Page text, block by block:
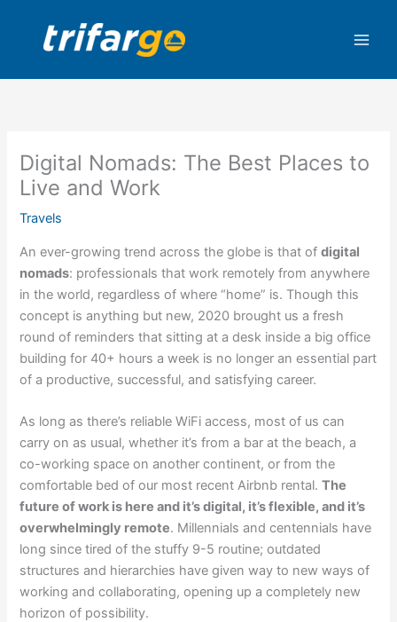
content
Digital Nomads: The Best Places to
Live and Work
Travels
An ever-growing trend across the globe is that ofdigital
nomads: professionals that work remotely from anywhere
in the world, regardless of where “home” is. Though this
concept is anything but new, 2020 brought us a fresh
round of reminders that sitting at a desk inside a big office
building for 40+ hours a week is no longer an essential part
of a productive, successful, and satisfying career.
As long as there’s reliable WiFi access, most of us can
carry on as usual, whether it’s from a bar at the beach, a
co-working space on another continent, or from the
comfortable bed of our most recent Airbnb rental.The
future of work is here and it’s digital, it’s flexible, and it’s
overwhelmingly remote. Millennials and centennials have
long since tired of the stuffy 9-5 routine; outdated
structures and hierarchies have given way to new ways of
working and collaborating, opening up a completely new
horizon of possibility.